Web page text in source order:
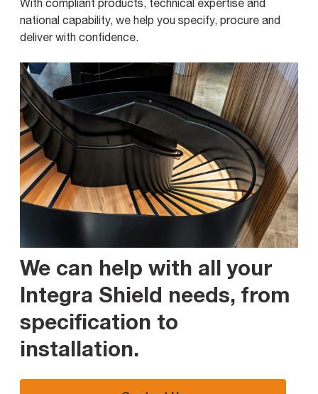
With compliant products, technical expertise and
national capability, we help you specify, procure and
deliver with confidence.
We can help with all your
Integra Shield needs, from
specification to
installation.